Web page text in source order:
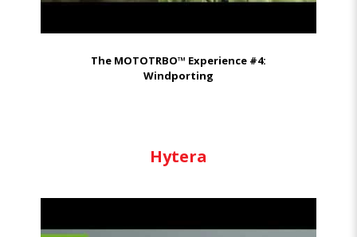
The MOTOTRBO™ Experience #4:
Windporting
Hytera